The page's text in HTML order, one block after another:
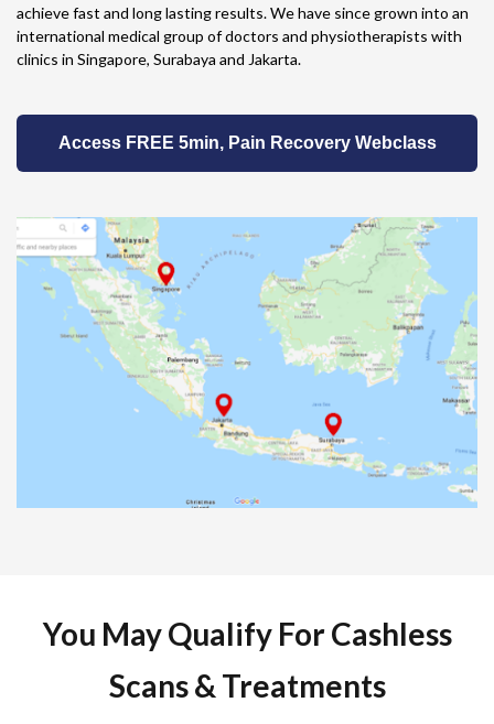
achieve fast and long lasting results. We have since grown into an
international medical group of doctors and physiotherapists with
clinics in Singapore, Surabaya and Jakarta.
Access FREE 5min, Pain Recovery Webclass
You May Qualify For Cashless
Scans & Treatments